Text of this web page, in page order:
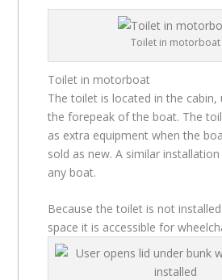
Toilet in motorboat
Toilet in motorboat
The toilet is located in the cabin,
the forepeak of the boat. The
as extra equipment when the
sold as new. A similar
any boat.
Because the toilet is not
space it is accessible for